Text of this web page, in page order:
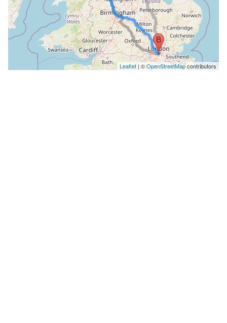
Leaflet| ©OpenStreetMapcontributors